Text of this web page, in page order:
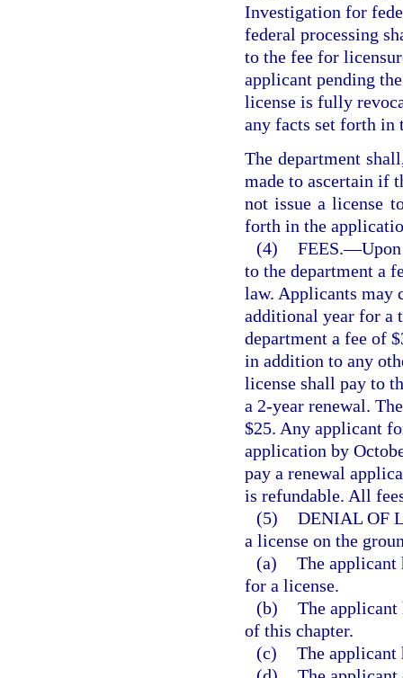
Investigation for
federal processing
to the fee for
applicant pending
license is fully
any facts set forth in
The department
made to ascertain if
not issue a license
forth in the
(4) FEES.—
to the department a
law. Applicants may
additional year for a
department a fee of
in addition to any
license shall pay to
a 2-year renewal.
$25. Any applicant
application by
pay a renewal
is refundable. All
(5) DENIAL OF
a license on the
(a) The applicant
for a license.
(b) The
of this chapter.
(c) The applicant